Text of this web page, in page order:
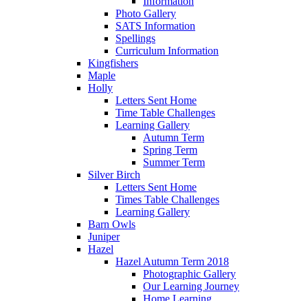
Photo Gallery
SATS Information
Spellings
Curriculum Information
Kingfishers
Maple
Holly
Letters Sent Home
Time Table Challenges
Learning Gallery
Autumn Term
Spring Term
Summer Term
Silver Birch
Letters Sent Home
Times Table Challenges
Learning Gallery
Barn Owls
Juniper
Hazel
Hazel Autumn Term 2018
Photographic Gallery
Our Learning Journey